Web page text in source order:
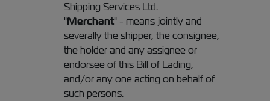
Shipping Services Ltd.
"Merchant" - means jointly and
severally the shipper, the consignee,
the holder and any assignee or
endorsee of this Bill of Lading,
and/or any one acting on behalf of
such persons.